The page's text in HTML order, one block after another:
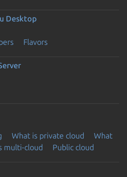
Desktop
Flavors
What is private cloud
What
multi-cloud Public cloud